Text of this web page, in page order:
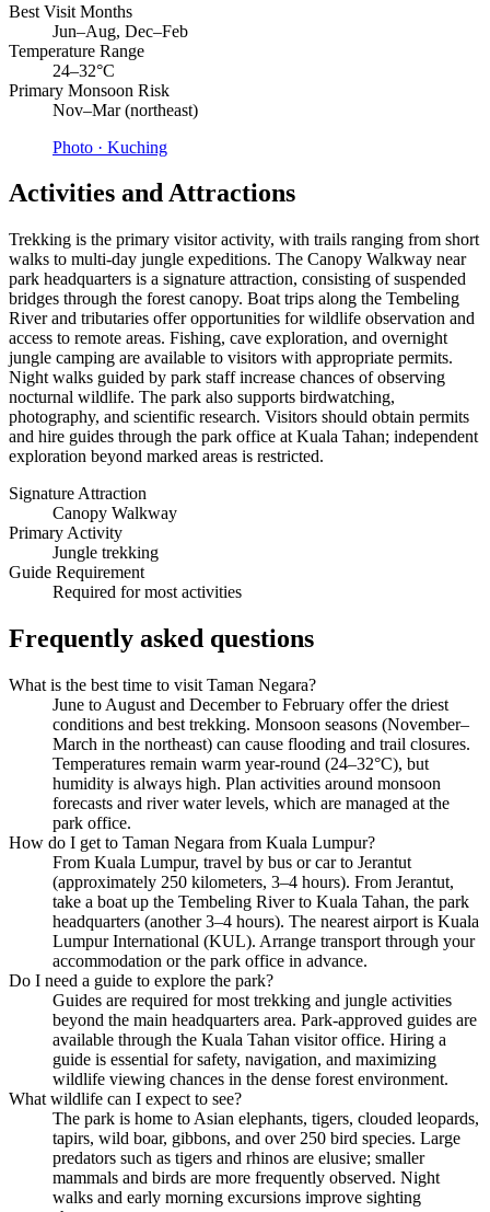
Best Visit Months
Jun–Aug, Dec–Feb
Temperature Range
24–32°C
Primary Monsoon Risk
Nov–Mar (northeast)
Photo · Kuching
Activities and Attractions
Trekking is the primary visitor activity, with trails ranging from short
walks to multi-day jungle expeditions. The Canopy Walkway near
park headquarters is a signature attraction, consisting of suspended
bridges through the forest canopy. Boat trips along the Tembeling
River and tributaries offer opportunities for wildlife observation and
access to remote areas. Fishing, cave exploration, and overnight
jungle camping are available to visitors with appropriate permits.
Night walks guided by park staff increase chances of observing
nocturnal wildlife. The park also supports birdwatching,
photography, and scientific research. Visitors should obtain permits
and hire guides through the park office at Kuala Tahan; independent
exploration beyond marked areas is restricted.
Signature Attraction
Canopy Walkway
Primary Activity
Jungle trekking
Guide Requirement
Required for most activities
Frequently asked questions
What is the best time to visit Taman Negara?
June to August and December to February offer the driest
conditions and best trekking. Monsoon seasons (November–
March in the northeast) can cause flooding and trail closures.
Temperatures remain warm year-round (24–32°C), but
humidity is always high. Plan activities around monsoon
forecasts and river water levels, which are managed at the
park office.
How do I get to Taman Negara from Kuala Lumpur?
From Kuala Lumpur, travel by bus or car to Jerantut
(approximately 250 kilometers, 3–4 hours). From Jerantut,
take a boat up the Tembeling River to Kuala Tahan, the park
headquarters (another 3–4 hours). The nearest airport is Kuala
Lumpur International (KUL). Arrange transport through your
accommodation or the park office in advance.
Do I need a guide to explore the park?
Guides are required for most trekking and jungle activities
beyond the main headquarters area. Park-approved guides are
available through the Kuala Tahan visitor office. Hiring a
guide is essential for safety, navigation, and maximizing
wildlife viewing chances in the dense forest environment.
What wildlife can I expect to see?
The park is home to Asian elephants, tigers, clouded leopards,
tapirs, wild boar, gibbons, and over 250 bird species. Large
predators such as tigers and rhinos are elusive; smaller
mammals and birds are more frequently observed. Night
walks and early morning excursions improve sighting